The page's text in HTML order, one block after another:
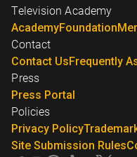
Television Academy
AcademyFoundation
Contact
Contact UsFrequently
Press
Press Portal
Policies
Privacy Policy
Site Submission Rules